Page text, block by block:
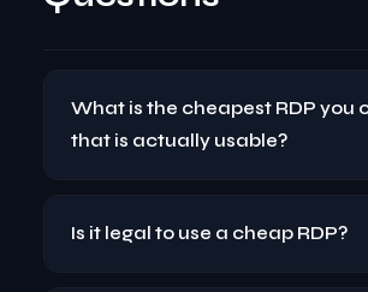
What is the cheapest RDP you
that is actually usable?
$5–$10 per month with 2 GB RAM
Is it legal to use a cheap RDP?